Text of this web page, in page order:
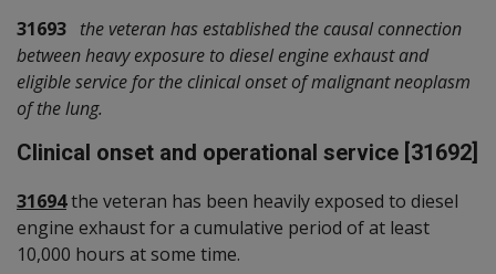
31693 the veteran has established the causal connection
between heavy exposure to diesel engine exhaust and
eligible service for the clinical onset of malignant neoplasm
of the lung.
Clinical onset and operational service [31692]
31694the veteran has been heavily exposed to diesel
engine exhaust for a cumulative period of at least
10,000 hours at some time.